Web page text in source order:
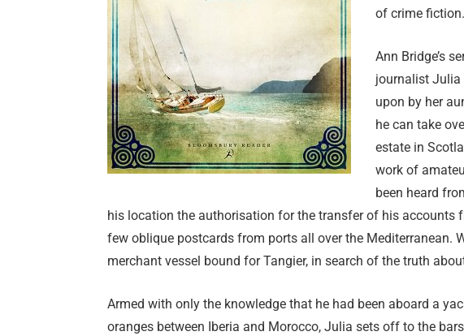
of crime fiction.
Ann Bridge’s
journalist Julia
upon by her
he can take
estate in
work of
been heard
his location the authorisation for the transfer of his accounts
few oblique postcards from ports all over the Mediterranean.
merchant vessel bound for Tangier, in search of the truth
Armed with only the knowledge that he had been aboard a
oranges between Iberia and Morocco, Julia sets off to the